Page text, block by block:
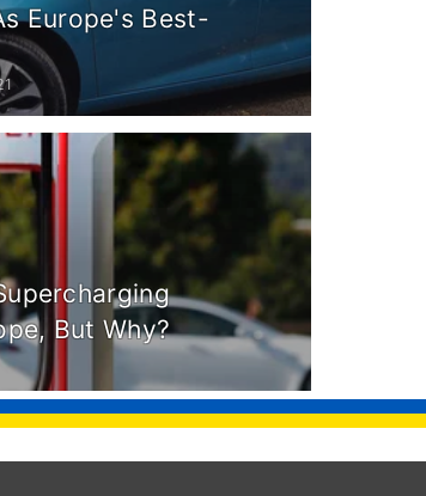
Europe's Best-
But Why?